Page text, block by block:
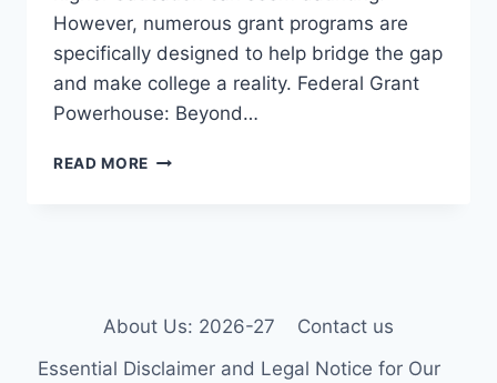
However, numerous grant programs are
specifically designed to help bridge the gap
and make college a reality. Federal Grant
Powerhouse: Beyond…
READ MORE EDUCATIONAL
About Us: 2026-27
Contact us
Essential Disclaimer and Legal Notice for Our